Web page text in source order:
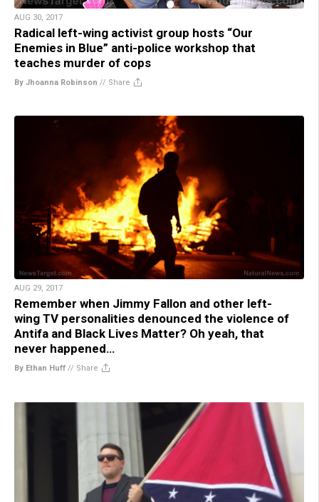
AUG 30, 2017
Radical left-wing activist group hosts “Our
Enemies in Blue” anti-police workshop that
teaches murder of cops
By Jhoanna Robinson // Share
AUG 29, 2017
Remember when Jimmy Fallon and other left-
wing TV personalities denounced the violence of
Antifa and Black Lives Matter? Oh yeah, that
never happened…
By Ethan Huff // Share